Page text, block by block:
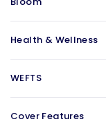
Health & Wellness
WEFTS
Cover Features